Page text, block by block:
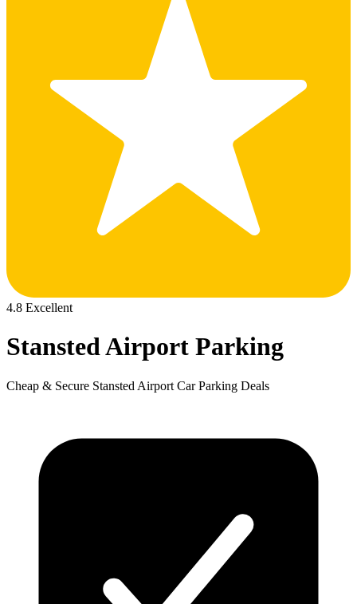
4.8 Excellent
Stansted Airport Parking
Cheap & Secure Stansted Airport Car Parking Deals